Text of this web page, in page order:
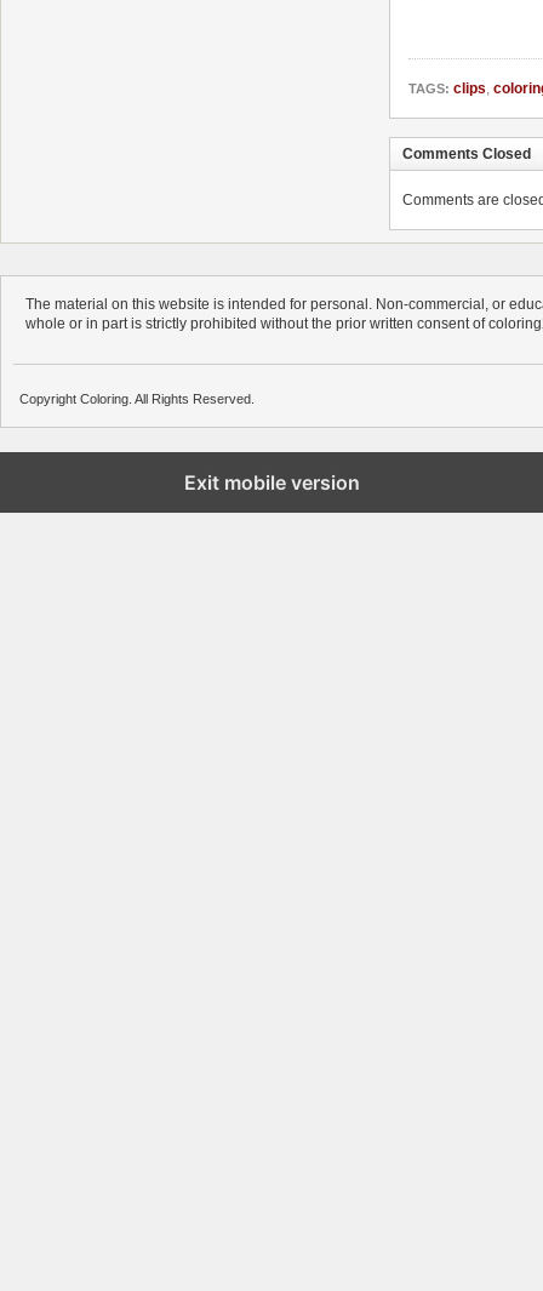
TAGS: clips
Comments Closed
Comments are
The material on this website is intended for personal. Non-commercial, or
whole or in part is strictly prohibited without the prior written consent of
Copyright Coloring. All Rights Reserved.
Exit mobile version